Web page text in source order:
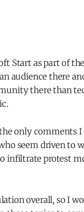
Start as part of
audience there
there than
only comments
seem driven to
infiltrate protest
overall, so I